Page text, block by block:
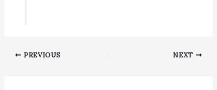
PREVIOUS NEXT